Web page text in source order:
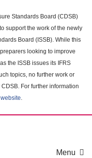
Standards Board (CDSB)
support the work of the newly
Board (ISSB). While this
looking to improve
the ISSB issues its IFRS
topics, no further work or
For further information
.
Menu